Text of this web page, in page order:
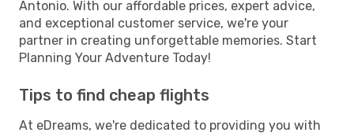
Antonio. With our affordable prices, expert advice,
and exceptional customer service, we're your
partner in creating unforgettable memories. Start
Planning Your Adventure Today!
Tips to find cheap flights
At eDreams, we're dedicated to providing you with